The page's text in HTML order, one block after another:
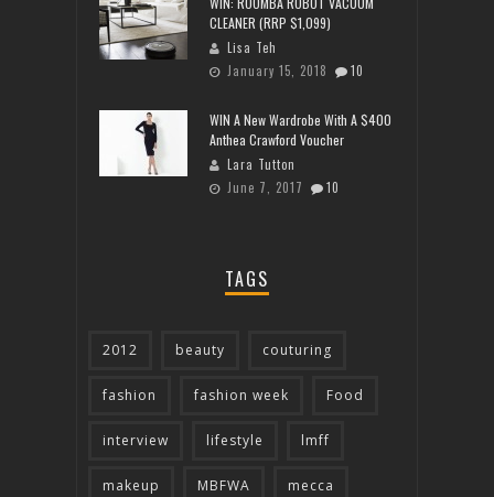
CLEANER (RRP $1,099)
Lisa Teh
January 15, 2018
10
WIN A New Wardrobe With A $400
Anthea Crawford Voucher
Lara Tutton
June 7, 2017
10
TAGS
2012 beauty couturing
fashion fashion week Food
interview lifestyle lmff
makeup MBFWA mecca